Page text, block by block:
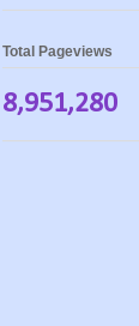
Total Pageviews
8,951,280